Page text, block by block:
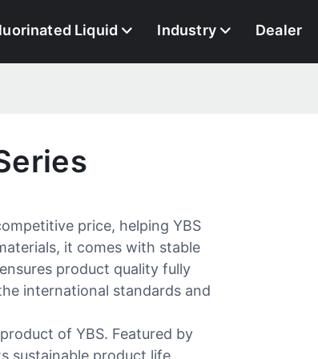
Liquid Industry Dealer
price, helping YBS
it comes with stable
product quality fully
international standards and
of YBS. Featured by
sustainable product life